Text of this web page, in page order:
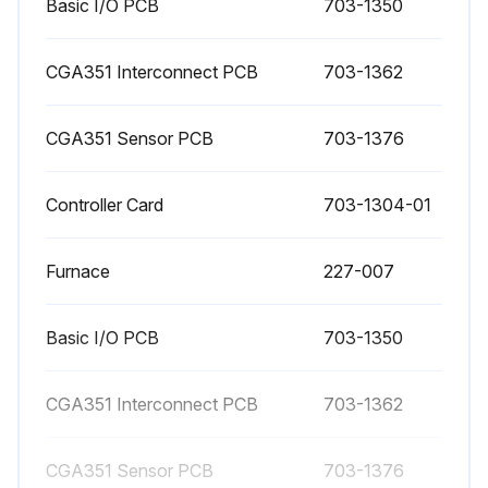
Basic I/O PCB 703-1350
CGA351 Interconnect PCB 703-1362
CGA351 Sensor PCB 703-1376
Controller Card 703-1304-01
Furnace 227-007
Basic I/O PCB 703-1350
CGA351 Interconnect PCB 703-1362
CGA351 Sensor PCB 703-1376